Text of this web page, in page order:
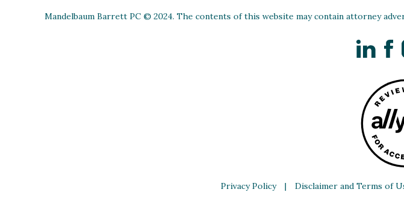
Mandelbaum Barrett PC © 2024. The contents of this website may contain attorney
Privacy Policy | Disclaimer and Terms of